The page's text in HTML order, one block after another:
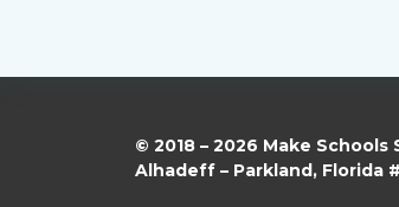
© 2018 – 2026 Make
Alhadeff – Parkland, Florida